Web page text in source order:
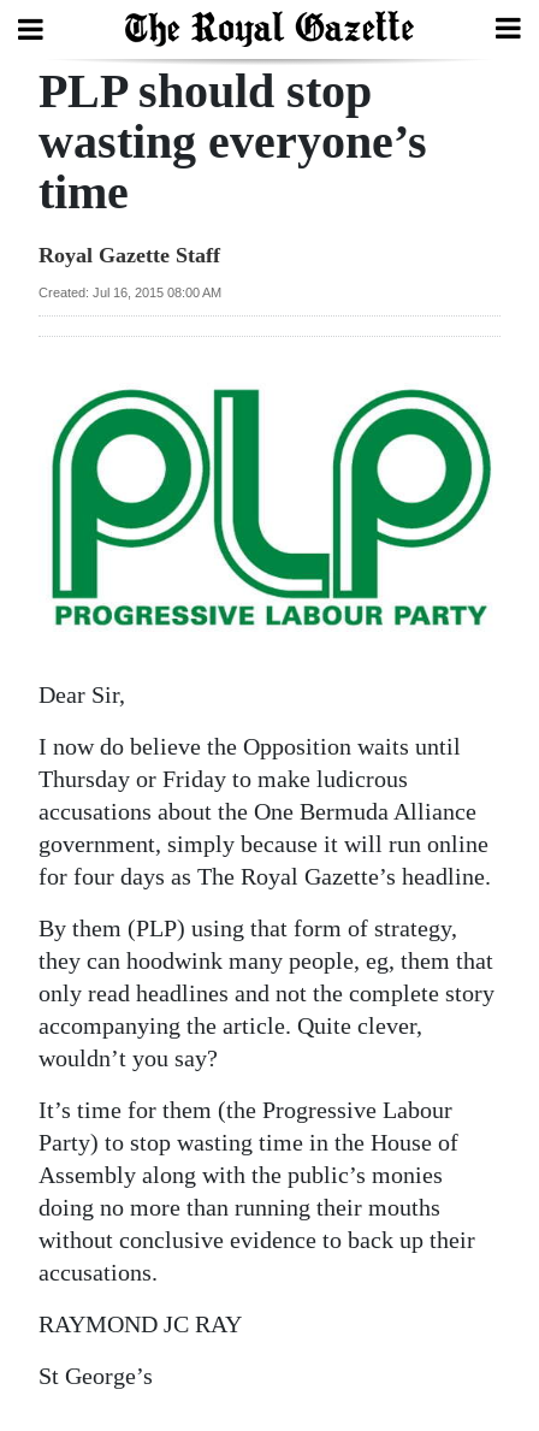
Search
Home
Year
Review
Budget
Election
Business
Life
Opinion
RG
Podcast
Classifieds
Obituaries
Weather
Digital
edition
RGMags
Change
PLP should stop
wasting everyone’s
time
Royal Gazette Staff
Created: Jul 16, 2015 08:00 AM
Dear Sir,
I now do believe the Opposition waits until
Thursday or Friday to make ludicrous
accusations about the One Bermuda Alliance
government, simply because it will run online
for four days as The Royal Gazette’s headline.
By them (PLP) using that form of strategy,
they can hoodwink many people, eg, them that
only read headlines and not the complete story
accompanying the article. Quite clever,
wouldn’t you say?
It’s time for them (the Progressive Labour
Party) to stop wasting time in the House of
Assembly along with the public’s monies
doing no more than running their mouths
without conclusive evidence to back up their
accusations.
RAYMOND JC RAY
St George’s